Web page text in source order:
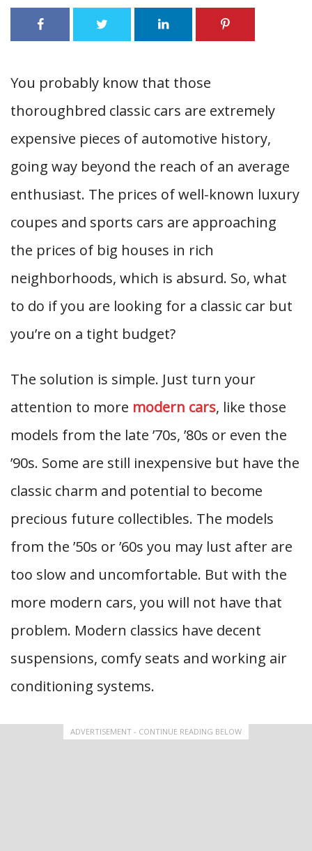
You probably know that those
thoroughbred classic cars are extremely
expensive pieces of automotive history,
going way beyond the reach of an average
enthusiast. The prices of well-known luxury
coupes and sports cars are approaching
the prices of big houses in rich
neighborhoods, which is absurd. So, what
to do if you are looking for a classic car but
you’re on a tight budget?
The solution is simple. Just turn your
attention to more modern cars, like those
models from the late ’70s, ’80s or even the
’90s. Some are still inexpensive but have the
classic charm and potential to become
precious future collectibles. The models
from the ’50s or ’60s you may lust after are
too slow and uncomfortable. But with the
more modern cars, you will not have that
problem. Modern classics have decent
suspensions, comfy seats and working air
conditioning systems.
ADVERTISEMENT - CONTINUE READING BELOW